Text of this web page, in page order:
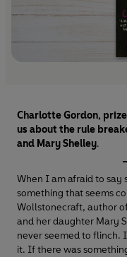
Charlotte Gordon,
us about the rule
and Mary Shelley.
When I am afraid to say
something that seems
Wollstonecraft, author
and her daughter Mary
never seemed to flinch.
it. If there was